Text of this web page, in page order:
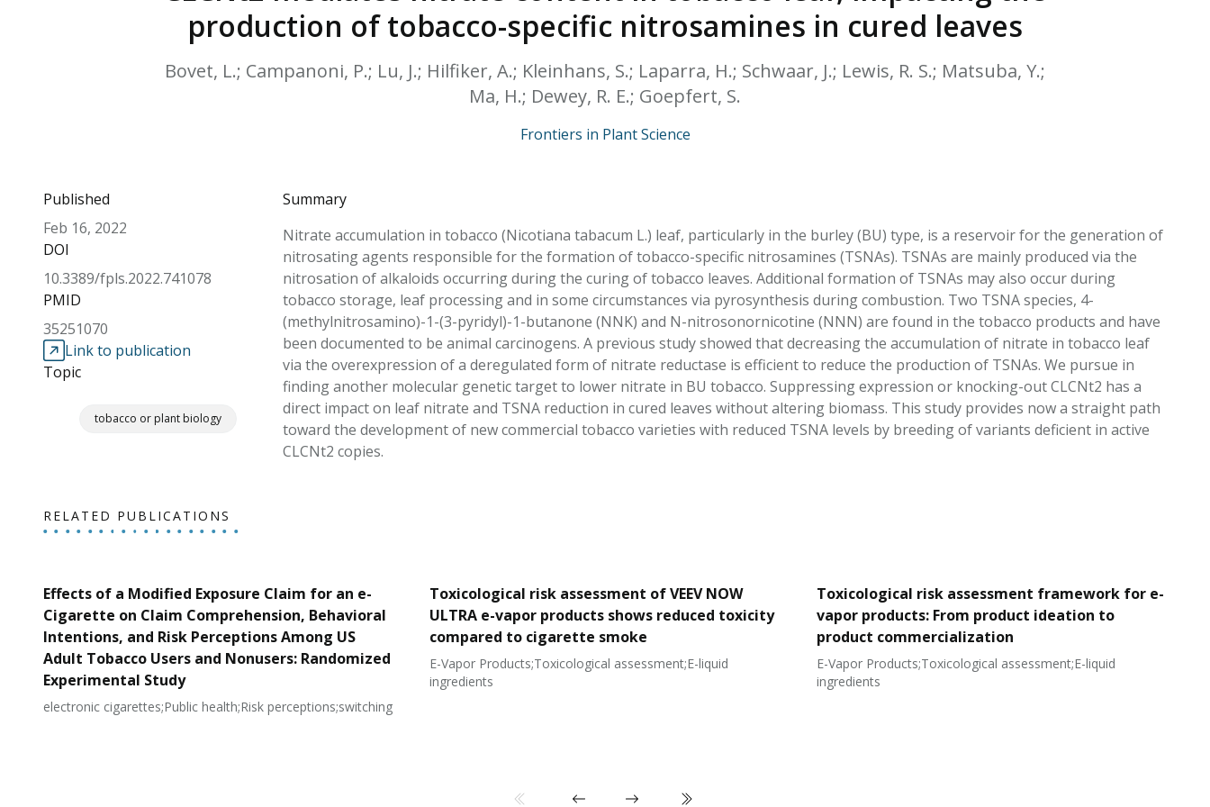
HPHC LEVELS IN HEATED TOBACCO AEROSOL: PMI 58
& FDA 93 LISTS
production of tobacco-specific nitrosamines in cured leaves
Bovet, L.; Campanoni, P.; Lu, J.; Hilfiker, A.; Kleinhans, S.; Laparra, H.; Schwaar, J.; Lewis, R. S.; Matsuba, Y.;
Ma, H.; Dewey, R. E.; Goepfert, S.
Frontiers in Plant Science
Published
Feb 16, 2022
DOI
10.3389/fpls.2022.741078
PMID
35251070
Link to publication
Topic
tobacco or plant biology
Summary
Nitrate accumulation in tobacco (Nicotiana tabacum L.) leaf, particularly in the burley (BU) type, is a reservoir for the generation of
nitrosating agents responsible for the formation of tobacco-specific nitrosamines (TSNAs). TSNAs are mainly produced via the
nitrosation of alkaloids occurring during the curing of tobacco leaves. Additional formation of TSNAs may also occur during
tobacco storage, leaf processing and in some circumstances via pyrosynthesis during combustion. Two TSNA species, 4-
(methylnitrosamino)-1-(3-pyridyl)-1-butanone (NNK) and N-nitrosonornicotine (NNN) are found in the tobacco products and have
been documented to be animal carcinogens. A previous study showed that decreasing the accumulation of nitrate in tobacco leaf
via the overexpression of a deregulated form of nitrate reductase is efficient to reduce the production of TSNAs. We pursue in
finding another molecular genetic target to lower nitrate in BU tobacco. Suppressing expression or knocking-out CLCNt2 has a
direct impact on leaf nitrate and TSNA reduction in cured leaves without altering biomass. This study provides now a straight path
toward the development of new commercial tobacco varieties with reduced TSNA levels by breeding of variants deficient in active
CLCNt2 copies.
RELATED PUBLICATIONS
Effects of a Modified Exposure Claim for an e-
Cigarette on Claim Comprehension, Behavioral
Intentions, and Risk Perceptions Among US
Adult Tobacco Users and Nonusers: Randomized
Experimental Study
electronic cigarettes;Public health;Risk perceptions;switching
Toxicological risk assessment of VEEV NOW
ULTRA e-vapor products shows reduced toxicity
compared to cigarette smoke
E-Vapor Products;Toxicological assessment;E-liquid
ingredients
Toxicological risk assessment framework for e-
vapor products: From product ideation to
product commercialization
E-Vapor Products;Toxicological assessment;E-liquid
ingredients